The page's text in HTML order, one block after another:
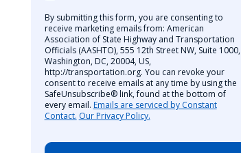
By submitting this form, you are consenting to
receive marketing emails from: American
Association of State Highway and Transportation
Officials (AASHTO), 555 12th Street NW, Suite 1000,
Washington, DC, 20004, US,
http://transportation.org. You can revoke your
consent to receive emails at any time by using the
SafeUnsubscribe® link, found at the bottom of
every email. Emails are serviced by Constant
Contact. Our Privacy Policy.